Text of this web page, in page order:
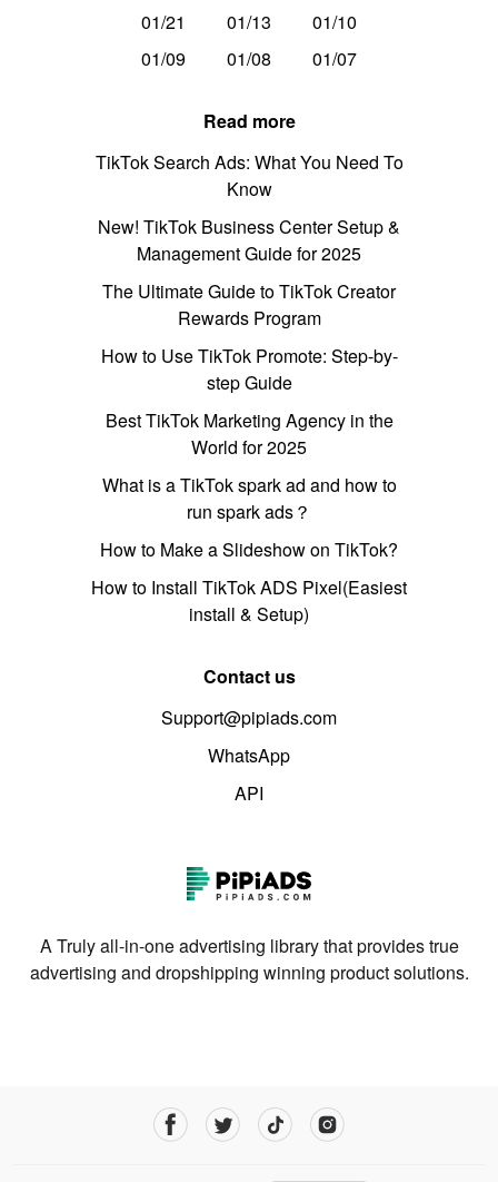
01/21
01/13
01/10
01/09
01/08 01/07
Read more
TikTok Search Ads: What You Need To
Know
New! TikTok Business Center Setup &
Management Guide for 2025
The Ultimate Guide to TikTok Creator
Rewards Program
How to Use TikTok Promote: Step-by-
step Guide
Best TikTok Marketing Agency in the
World for 2025
What is a TikTok spark ad and how to
run spark ads？
How to Make a Slideshow on TikTok?
How to Install TikTok ADS Pixel(Easiest
install & Setup)
Contact us
Support@pipiads.com
WhatsApp
API
A Truly all-in-one advertising library that provides true
advertising and dropshipping winning product solutions.